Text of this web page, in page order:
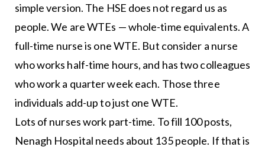
simple version. The HSE does not regard us as
people. We are WTEs — whole-time equivalents. A
full-time nurse is one WTE. But consider a nurse
who works half-time hours, and has two colleagues
who work a quarter week each. Those three
individuals add-up to just one WTE.
Lots of nurses work part-time. To fill 100 posts,
Nenagh Hospital needs about 135 people. If that is